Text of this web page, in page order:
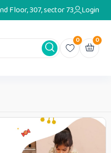
Floor, 307, sector 73 Login
0 0